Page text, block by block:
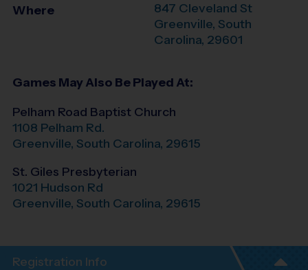
Where
847 Cleveland St
Greenville, South
Carolina, 29601
Games May Also Be Played At:
Pelham Road Baptist Church
1108 Pelham Rd.
Greenville, South Carolina, 29615
St. Giles Presbyterian
1021 Hudson Rd
Greenville, South Carolina, 29615
Registration Info